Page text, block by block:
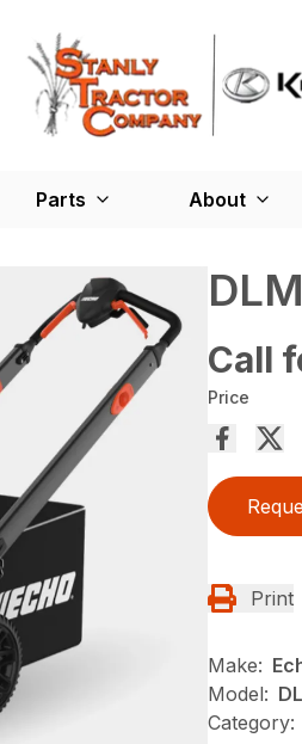
Parts About
Call
Price
Print
Make:
Model:
Category: